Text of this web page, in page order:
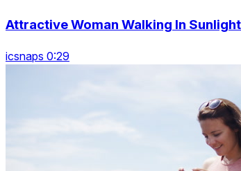
Attractive Woman Walking In
icsnaps 0:29